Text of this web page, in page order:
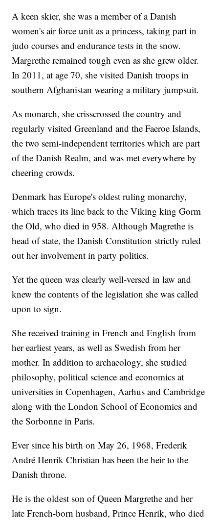
A keen skier, she was a member of a Danish
women's air force unit as a princess, taking part in
judo courses and endurance tests in the snow.
Margrethe remained tough even as she grew older.
In 2011, at age 70, she visited Danish troops in
southern Afghanistan wearing a military jumpsuit.
As monarch, she crisscrossed the country and
regularly visited Greenland and the Faeroe Islands,
the two semi-independent territories which are part
of the Danish Realm, and was met everywhere by
cheering crowds.
Denmark has Europe's oldest ruling monarchy,
which traces its line back to the Viking king Gorm
the Old, who died in 958. Although Magrethe is
head of state, the Danish Constitution strictly ruled
out her involvement in party politics.
Yet the queen was clearly well-versed in law and
knew the contents of the legislation she was called
upon to sign.
She received training in French and English from
her earliest years, as well as Swedish from her
mother. In addition to archaeology, she studied
philosophy, political science and economics at
universities in Copenhagen, Aarhus and Cambridge
along with the London School of Economics and
the Sorbonne in Paris.
Ever since his birth on May 26, 1968, Frederik
André Henrik Christian has been the heir to the
Danish throne.
He is the oldest son of Queen Margrethe and her
late French-born husband, Prince Henrik, who died